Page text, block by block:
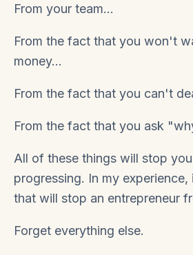
From your team...
From the fact that you won't
money...
From the fact that you can't
From the fact that you ask
All of these things will stop
progressing. In my experience,
that will stop an entrepreneur
Forget everything else.